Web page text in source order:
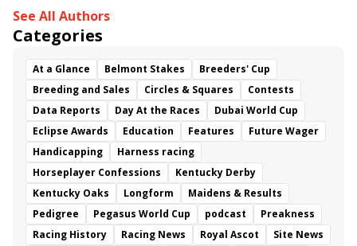
See All Authors
Categories
At a Glance Belmont Stakes
Breeders' Cup
Breeding and Sales
Circles & Squares
Contests
Data Reports
Day At the Races
Dubai World Cup
Eclipse Awards
Education Features
Future Wager
Handicapping
Harness racing
Horseplayer Confessions
Kentucky Derby
Kentucky Oaks
Longform
Maidens & Results
Pedigree
Pegasus World Cup podcast
Preakness
Racing History
Racing News Royal Ascot
Site News